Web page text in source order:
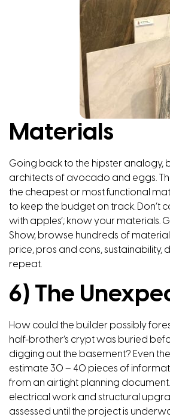
Materials
Going back to the hipster analogy,
architects of avocado and eggs.
the cheapest or most functional
to keep the budget on track. Don’t
with apples’; know your materials.
Show, browse hundreds of
price, pros and cons, sustainability,
repeat.
6) The
How could the builder possibly
half-brother’s crypt was buried
digging out the basement? Even
estimate 30 – 40 pieces of
from an airtight planning
electrical work and structural
assessed until the project is